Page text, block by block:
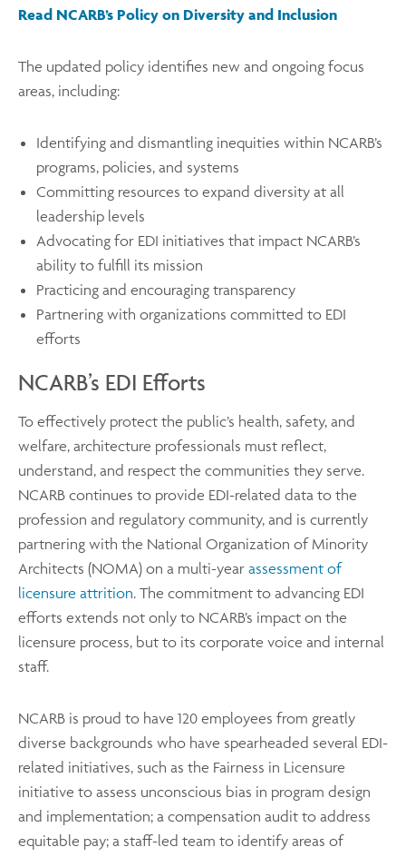
Read NCARB’s Policy on Diversity and Inclusion
The updated policy identifies new and ongoing focus
areas, including:
Identifying and dismantling inequities within NCARB’s
programs, policies, and systems
Committing resources to expand diversity at all
leadership levels
Advocating for EDI initiatives that impact NCARB’s
ability to fulfill its mission
Practicing and encouraging transparency
Partnering with organizations committed to EDI
efforts
NCARB’s EDI Efforts
To effectively protect the public’s health, safety, and
welfare, architecture professionals must reflect,
understand, and respect the communities they serve.
NCARB continues to provide EDI-related data to the
profession and regulatory community, and is currently
partnering with the National Organization of Minority
Architects (NOMA) on a multi-year assessment of
licensure attrition. The commitment to advancing EDI
efforts extends not only to NCARB’s impact on the
licensure process, but to its corporate voice and internal
staff.
NCARB is proud to have 120 employees from greatly
diverse backgrounds who have spearheaded several EDI-
related initiatives, such as the Fairness in Licensure
initiative to assess unconscious bias in program design
and implementation; a compensation audit to address
equitable pay; a staff-led team to identify areas of